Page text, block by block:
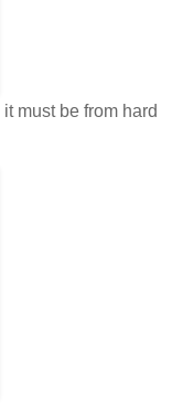
must be from hard